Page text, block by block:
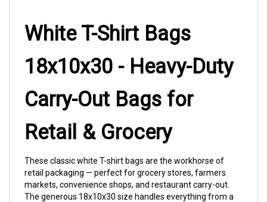
White T-Shirt Bags
18x10x30 - Heavy-Duty
Carry-Out Bags for
Retail & Grocery
retail packaging — perfect for grocery stores, farmers
markets, convenience shops, and restaurant carry-out.
The generous 18x10x30 size handles everything from a
full grocery haul to multiple takeout containers, while the